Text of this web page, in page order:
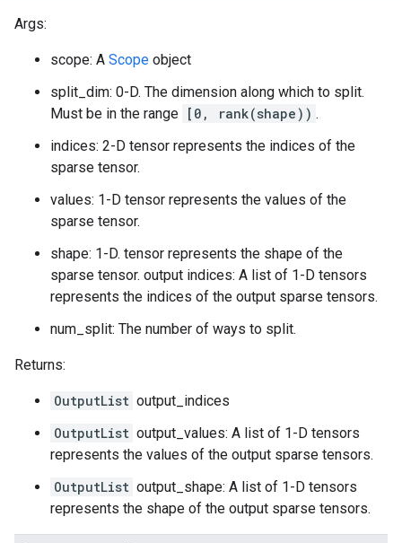
Args:
scope: A Scope object
split_dim: 0-D. The dimension along which to split.
Must be in the range [0, rank(shape)) .
indices: 2-D tensor represents the indices of the
sparse tensor.
values: 1-D tensor represents the values of the
sparse tensor.
shape: 1-D. tensor represents the shape of the
sparse tensor. output indices: A list of 1-D tensors
represents the indices of the output sparse tensors.
num_split: The number of ways to split.
Returns:
OutputList output_indices
OutputList output_values: A list of 1-D tensors
represents the values of the output sparse tensors.
OutputList output_shape: A list of 1-D tensors
represents the shape of the output sparse tensors.